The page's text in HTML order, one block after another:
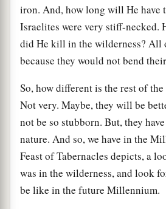
iron. And, how long will He have
Israelites were very stiff-necked.
did He kill in the wilderness? All
because they would not bend
So, how different is the rest of
Not very. Maybe, they will be
not be so stubborn. But, they
nature. And so, we have in the
Feast of Tabernacles depicts, a
was in the wilderness, and look
be like in the future Millennium.